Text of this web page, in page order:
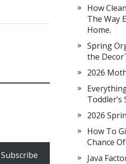
Subscribe
How
The Way
Home.
Spring
the
2026
Toddler’s
2026
How To
Chance
Java